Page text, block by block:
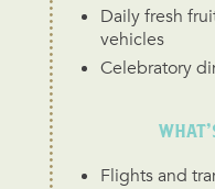
Daily fresh
vehicles
Celebratory
Flights and